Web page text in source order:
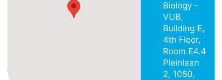
Biology -
VUB,
Building E,
4th Floor,
Room E4.4
Pleinlaan
2, 1050,